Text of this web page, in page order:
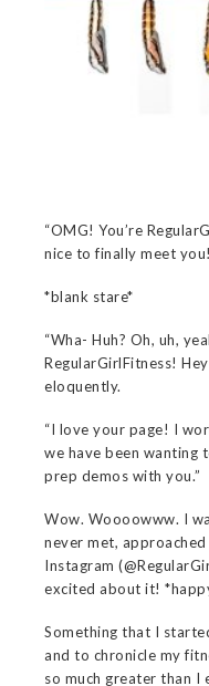
“OMG! You’re
nice to finally meet
*blank stare*
“Wha- Huh? Oh, uh,
RegularGirlFitness!
eloquently.
“I love your page! I
we have been wanting
prep demos with you.”
Wow. Woooowww. I
never met,
Instagram
excited about it!
Something that I
and to chronicle my
so much greater than I